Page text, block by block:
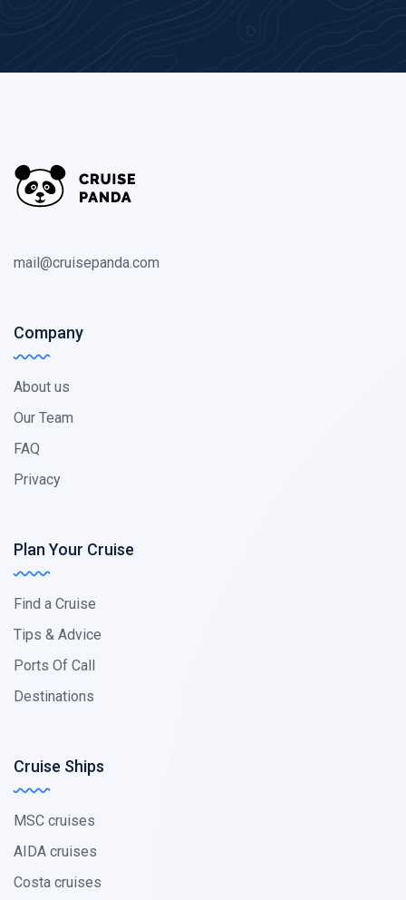
mail@cruisepanda.com
Company
About us
Our Team
FAQ
Privacy
Plan Your Cruise
Find a Cruise
Tips & Advice
Ports Of Call
Destinations
Cruise Ships
MSC cruises
AIDA cruises
Costa cruises